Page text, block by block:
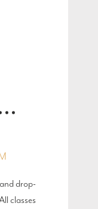
drop-
classes